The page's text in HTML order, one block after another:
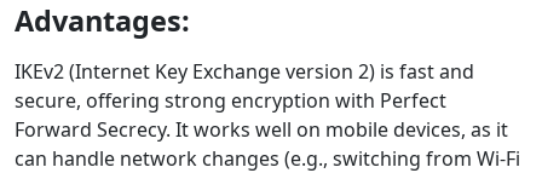
Advantages:
IKEv2 (Internet Key Exchange version 2) is fast and
secure, offering strong encryption with Perfect
Forward Secrecy. It works well on mobile devices, as it
can handle network changes (e.g., switching from Wi-Fi